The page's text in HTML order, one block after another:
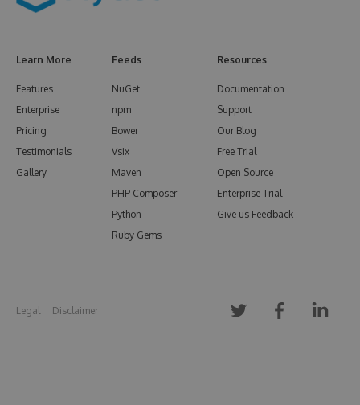
Learn More
Features
Enterprise
Pricing
Testimonials
Gallery
Feeds
NuGet
npm
Bower
Vsix
Maven
PHP Composer
Python
Ruby Gems
Resources
Documentation
Support
Our Blog
Free Trial
Open Source
Enterprise Trial
Give us Feedback
Legal Disclaimer